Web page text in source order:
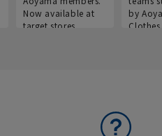
Now available at
target stores.
by
Clothes.